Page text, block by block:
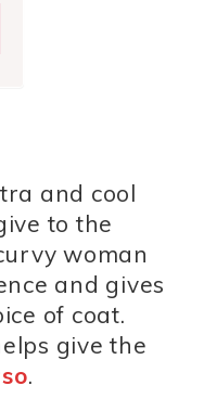
and cool
to the
woman
and gives
of coat.
give the
.